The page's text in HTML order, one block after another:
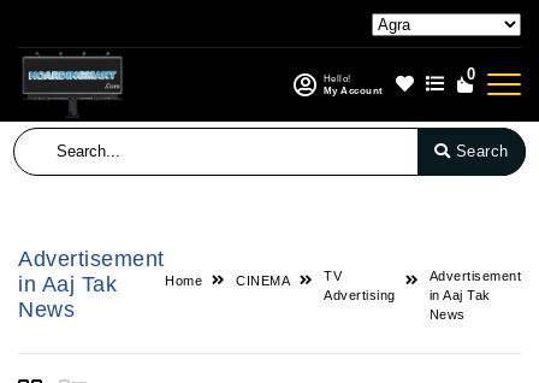
Hello!
My Account
0
Search
Advertisement
in Aaj Tak
News
Home CINEMA
TV
Advertising
Advertisement
in Aaj Tak
News